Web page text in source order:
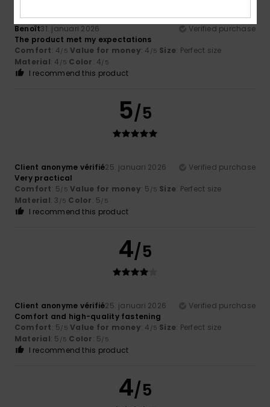
Benoît31. januari 2026
Verified purchase
The product met my expectations
Comfort: 4/5 Value for money: 4 /5 Size: Perfect size
Material: 4 /5 Color: 4/5
I recommend this product
5/5
Client anonyme vérifié25. januari 2026
Verified purchase
Very practical
Comfort: 5/5 Value for money: 5 /5 Size: Perfect size
Material: 3 /5 Color: 5/5
I recommend this product
4/5
Client anonyme vérifié25. januari 2026
Verified purchase
Comfort and high-quality fastening
Comfort: 5/5 Value for money: 4 /5 Size: Perfect size
Material: 5 /5 Color: 5/5
I recommend this product
4/5